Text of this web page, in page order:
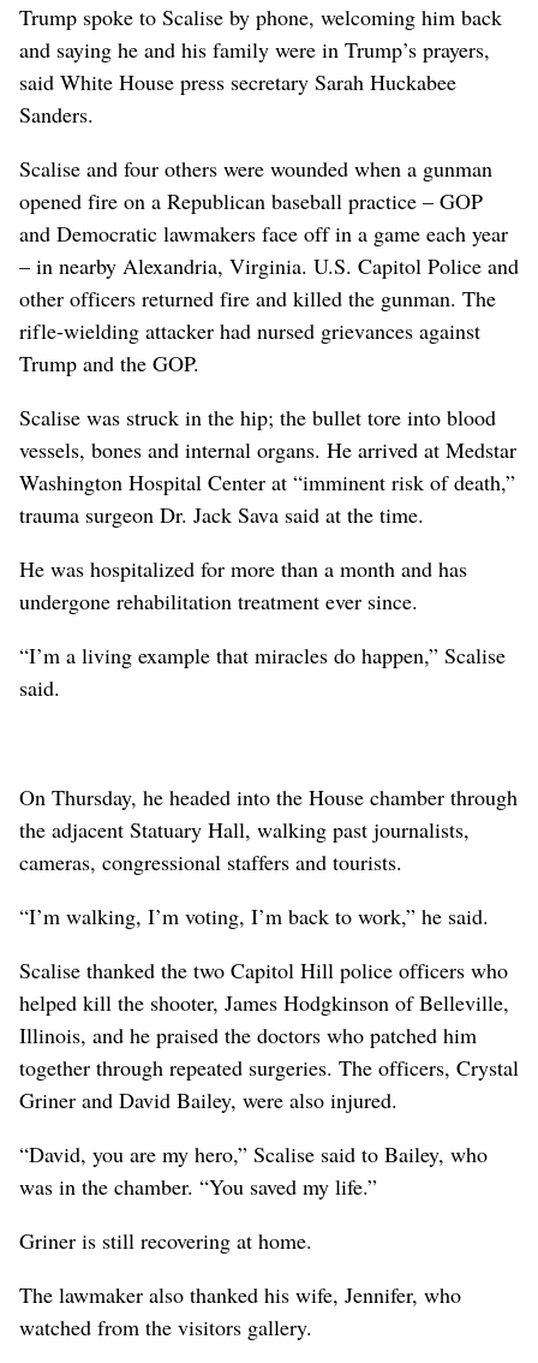
Trump spoke to Scalise by phone, welcoming him back
and saying he and his family were in Trump’s prayers,
said White House press secretary Sarah Huckabee
Sanders.
Scalise and four others were wounded when a gunman
opened fire on a Republican baseball practice – GOP
and Democratic lawmakers face off in a game each year
– in nearby Alexandria, Virginia. U.S. Capitol Police and
other officers returned fire and killed the gunman. The
rifle-wielding attacker had nursed grievances against
Trump and the GOP.
Scalise was struck in the hip; the bullet tore into blood
vessels, bones and internal organs. He arrived at Medstar
Washington Hospital Center at “imminent risk of death,”
trauma surgeon Dr. Jack Sava said at the time.
He was hospitalized for more than a month and has
undergone rehabilitation treatment ever since.
“I’m a living example that miracles do happen,” Scalise
said.
On Thursday, he headed into the House chamber through
the adjacent Statuary Hall, walking past journalists,
cameras, congressional staffers and tourists.
“I’m walking, I’m voting, I’m back to work,” he said.
Scalise thanked the two Capitol Hill police officers who
helped kill the shooter, James Hodgkinson of Belleville,
Illinois, and he praised the doctors who patched him
together through repeated surgeries. The officers, Crystal
Griner and David Bailey, were also injured.
“David, you are my hero,” Scalise said to Bailey, who
was in the chamber. “You saved my life.”
Griner is still recovering at home.
The lawmaker also thanked his wife, Jennifer, who
watched from the visitors gallery.